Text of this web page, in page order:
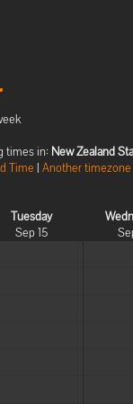
times in: New Zealand
Time | Another timezone
Tuesday
Sep 15